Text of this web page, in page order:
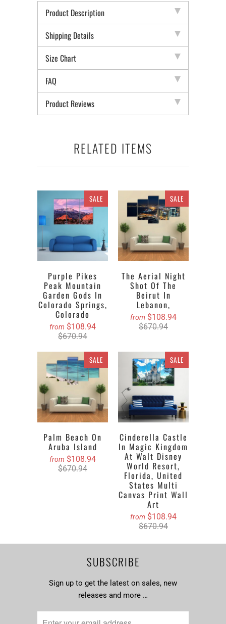
Product Description
Shipping Details
Size Chart
FAQ
Product Reviews
RELATED ITEMS
SALE
Purple Pikes
Peak Mountain
Garden Gods In
Colorado Springs,
Colorado
from $108.94
$670.94
SALE
The Aerial Night
Shot Of The
Beirut In
Lebanon,
from $108.94
$670.94
SALE
Palm Beach On
Aruba Island
from $108.94
$670.94
SALE
Cinderella Castle
In Magic Kingdom
At Walt Disney
World Resort,
Florida, United
States Multi
Canvas Print Wall
Art
from $108.94
$670.94
SUBSCRIBE
Sign up to get the latest on sales, new
releases and more …